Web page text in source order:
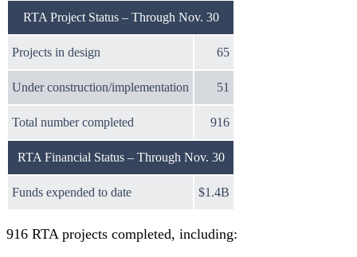
RTA Project Status – Through Nov. 30
Projects in design 65
Under construction/implementation 51
Total number completed 916
RTA Financial Status – Through Nov. 30
Funds expended to date $1.4B
916 RTA projects completed, including: